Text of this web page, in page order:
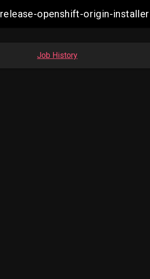
release-openshift-origin-
Job History